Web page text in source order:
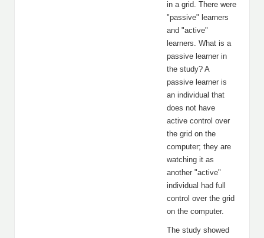
in a grid. There were
"passive" learners
and "active"
learners. What is a
passive learner in
the study? A
passive learner is
an individual that
does not have
active control over
the grid on the
computer; they are
watching it as
another "active"
individual had full
control over the grid
on the computer.
The study showed